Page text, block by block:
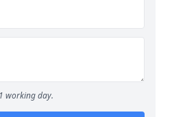
working day.